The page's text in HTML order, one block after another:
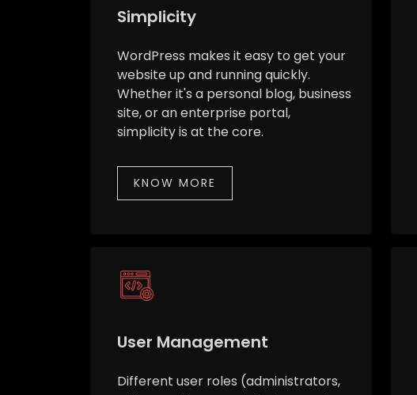
Simplicity
WordPress makes it easy to get your
website up and running quickly.
Whether it's a personal blog, business
site, or an enterprise portal,
simplicity is at the core.
KNOW MORE
User Management
Different user roles (administrators,